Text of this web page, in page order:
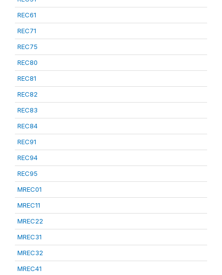
REC61
REC71
REC75
REC80
REC81
REC82
REC83
REC84
REC91
REC94
REC95
MREC01
MREC11
MREC22
MREC31
MREC32
MREC41